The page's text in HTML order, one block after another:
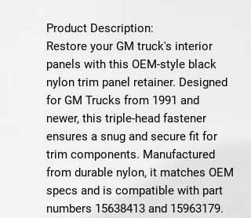
Product Description:
Restore your GM truck's interior
panels with this OEM-style black
nylon trim panel retainer. Designed
for GM Trucks from 1991 and
newer, this triple-head fastener
ensures a snug and secure fit for
trim components. Manufactured
from durable nylon, it matches OEM
specs and is compatible with part
numbers 15638413 and 15963179.